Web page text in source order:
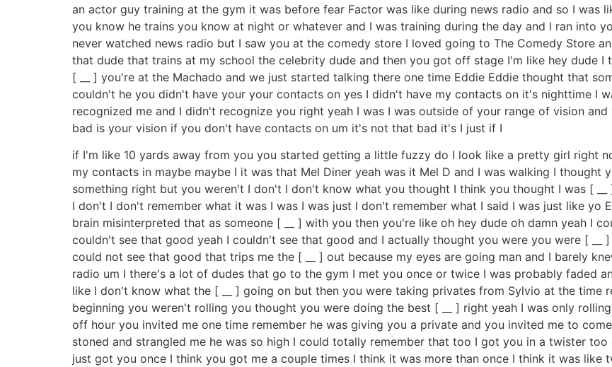
an actor guy training at the gym it was before fear Factor was like during news radio and so I was
you know he trains you know at night or whatever and I was training during the day and I ran into
never watched news radio but I saw you at the comedy store I loved going to The Comedy Store
that dude that trains at my school the celebrity dude and then you got off stage I'm like hey dude I
[ __ ] you're at the Machado and we just started talking there one time Eddie Eddie thought that
couldn't he you didn't have your your contacts on yes I didn't have my contacts on it's nighttime I
recognized me and I didn't recognize you right yeah I was I was outside of your range of vision
bad is your vision if you don't have contacts on um it's not that bad it's I just if I
if I'm like 10 yards away from you you started getting a little fuzzy do I look like a pretty girl right
my contacts in maybe maybe I it was that Mel Diner yeah was it Mel D and I was walking I
something right but you weren't I don't I don't know what you thought I think you thought I was [
I don't I don't remember what it was I was I was just I don't remember what I said I was just like yo
brain misinterpreted that as someone [ __ ] with you then you're like oh hey dude oh damn yeah I
couldn't see that good yeah I couldn't see that good and I actually thought you were you were [
could not see that good that trips me the [ __ ] out because my eyes are going man and I barely
radio um I there's a lot of dudes that go to the gym I met you once or twice I was probably faded
like I don't know what the [ __ ] going on but then you were taking privates from Sylvio at the time
beginning you weren't rolling you thought you were doing the best [ __ ] right yeah I was only
off hour you invited me one time remember he was giving you a private and you invited me to
stoned and strangled me he was so high I could totally remember that too I got you in a twister
just got you once I think you got me a couple times I think it was more than once I think it was like